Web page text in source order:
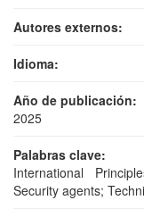
Autores externos:
Idioma:
Año de publicación:
2025
Palabras clave:
International
Security agents;